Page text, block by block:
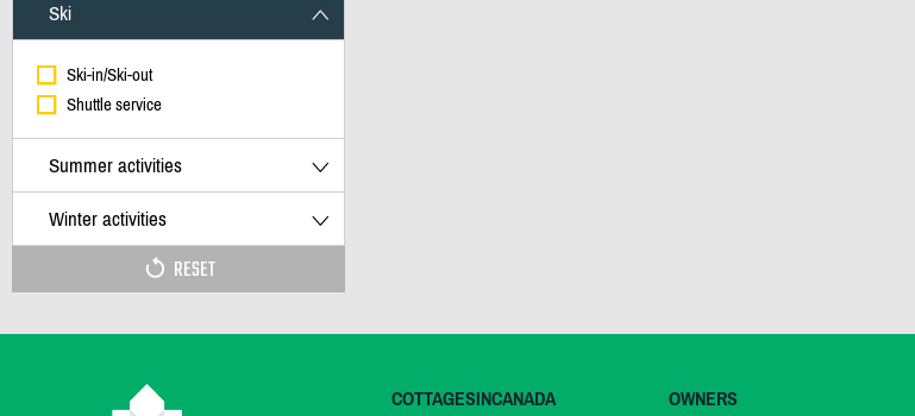
Ski
Ski-in/Ski-out
Shuttle service
Summer activities
Winter activities
RESET
COTTAGESINCANADA
OWNERS